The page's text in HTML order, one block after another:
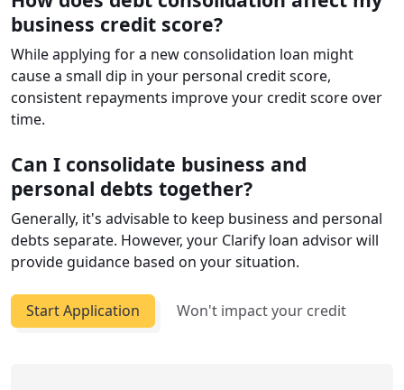
business credit score?
While applying for a new consolidation loan might
cause a small dip in your personal credit score,
consistent repayments improve your credit score over
time.
Can I consolidate business and
personal debts together?
Generally, it's advisable to keep business and personal
debts separate. However, your Clarify loan advisor will
provide guidance based on your situation.
Start Application Won't impact your credit